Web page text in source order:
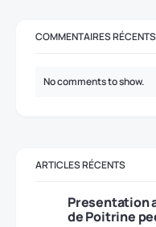
COMMENTAIRES RÉCENTS
No comments to show.
ARTICLES RÉCENTS
Presentation
de Poitrine